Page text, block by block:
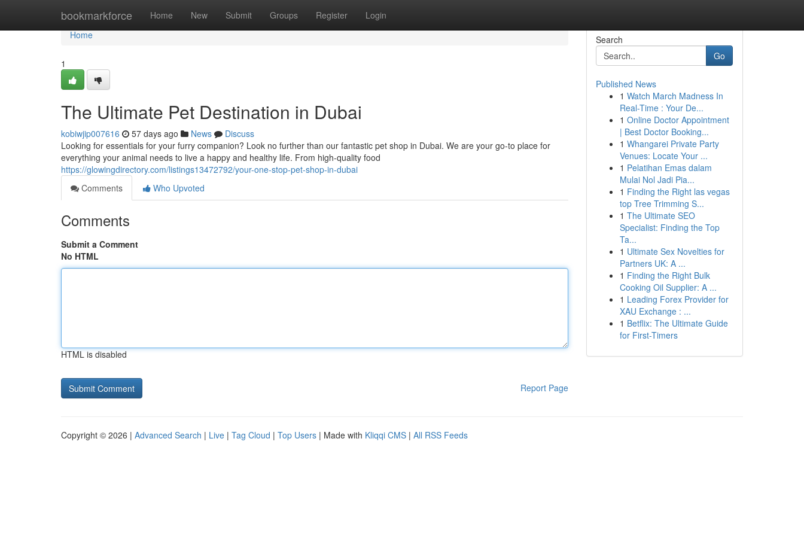
bookmarkforce Home New Submit Groups Register Login
Home
Home
1
The Ultimate Pet Destination in Dubai
kobiwjip007616 57 days ago News
Discuss
Looking for essentials for your furry companion? Look no further than our fantastic pet shop in Dubai. We are your go-to place for
everything your animal needs to live a happy and healthy life. From high-quality food
https://glowingdirectory.com/listings13472792/your-one-stop-pet-shop-in-dubai
Comments
Who Upvoted
Comments
Submit a Comment
No HTML
HTML is disabled
Report Page
Search
Go
Published News
1 Watch March Madness In
Real-Time : Your De...
1 Online Doctor Appointment
| Best Doctor Booking...
1 Whangarei Private Party
Venues: Locate Your ...
1 Pelatihan Emas dalam
Mulai Nol Jadi Pia...
1 Finding the Right las vegas
top Tree Trimming S...
1 The Ultimate SEO
Specialist: Finding the Top
Ta...
1 Ultimate Sex Novelties for
Partners UK: A ...
1 Finding the Right Bulk
Cooking Oil Supplier: A ...
1 Leading Forex Provider for
XAU Exchange : ...
1 Betflix: The Ultimate Guide
for First-Timers
Copyright © 2026 | Advanced Search | Live | Tag Cloud | Top Users | Made with Kliqqi CMS | All RSS Feeds